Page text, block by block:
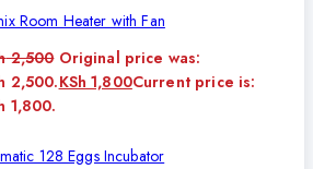
Room Heater with Fan
2,500 Original price was:
2,500.KSh 1,800Current price is:
1,800.